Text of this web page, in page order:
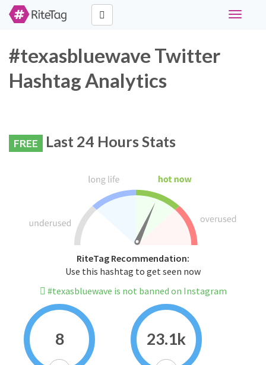
Toggle
#texasbluewave Twitter
Hashtag Analytics
FREE Last 24 Hours Stats
RiteTag Recommendation:
Use this hashtag to get seen now
#texasbluewave is not banned on Instagram
8 23.1k